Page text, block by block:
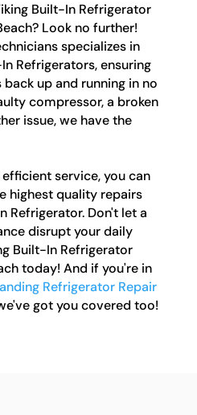
Built-In Refrigerator
Look no further!
specializes in
Refrigerators, ensuring
up and running in no
compressor, a broken
issue, we have the
service, you can
highest quality repairs
Refrigerator. Don't let a
disrupt your daily
Built-In Refrigerator
today! And if you're in
Refrigerator Repair
got you covered too!